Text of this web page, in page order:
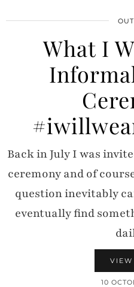
What I
Back in July I was
ceremony and of
question inevitably
eventually find
VIEW
10